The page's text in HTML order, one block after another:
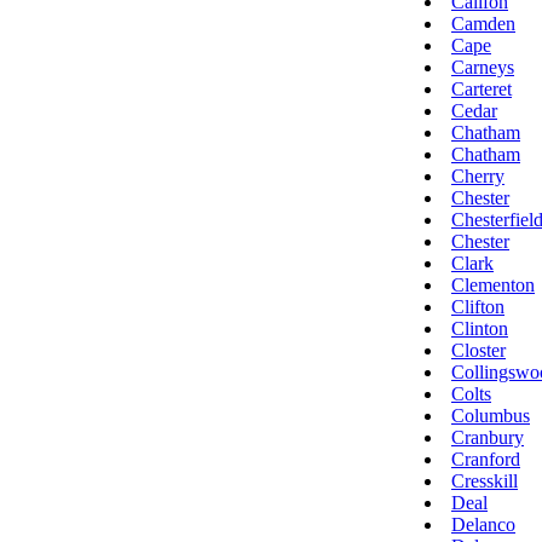
Camden
Cape
Carneys
Carteret
Cedar
Chatham
Chatham
Cherry
Chester
Chesterfield
Chester
Clark
Clementon
Clifton
Clinton
Closter
Colts
Columbus
Cranbury
Cranford
Cresskill
Deal
Delanco